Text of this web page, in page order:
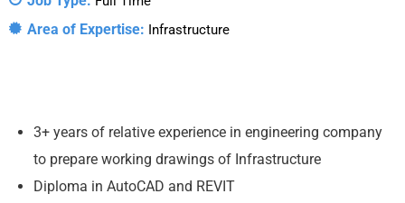
Area of Expertise: Infrastructure
3+ years of relative experience in engineering company
to prepare working drawings of Infrastructure
Diploma in AutoCAD and REVIT